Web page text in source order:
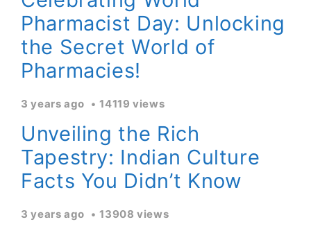
Pharmacist Day: Unlocking
the Secret World of
Pharmacies!
3 years ago 14119 views
Unveiling the Rich
Tapestry: Indian Culture
Facts You Didn’t Know
3 years ago 13908 views